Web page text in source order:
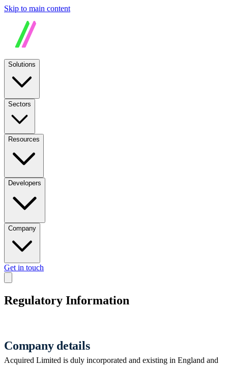
Skip to main content
Solutions
Sectors
Resources
Developers
Company
Get in touch
Regulatory Information
Company details
Acquired Limited is duly incorporated and existing in England and